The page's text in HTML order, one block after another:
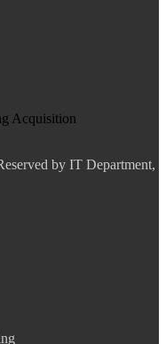
Acquisition
by IT Department,